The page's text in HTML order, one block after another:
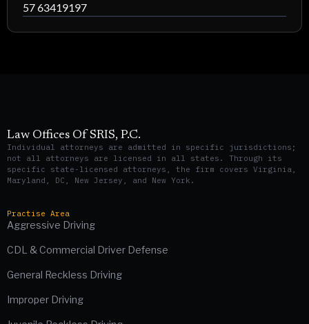
57 63419197
Law Offices Of SRIS, P.C.
Individual attorneys are admitted in specific jurisdictions;
not all attorneys are licensed in all states. Through its
specific state-licensed attorneys, the firm covers Virginia,
Maryland, DC, New Jersey, and New York.
Practise Area
Aggressive Driving
CDL & Commercial Driver Defense
General Reckless Driving
Improper Driving